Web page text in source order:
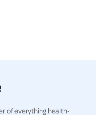
of everything health-